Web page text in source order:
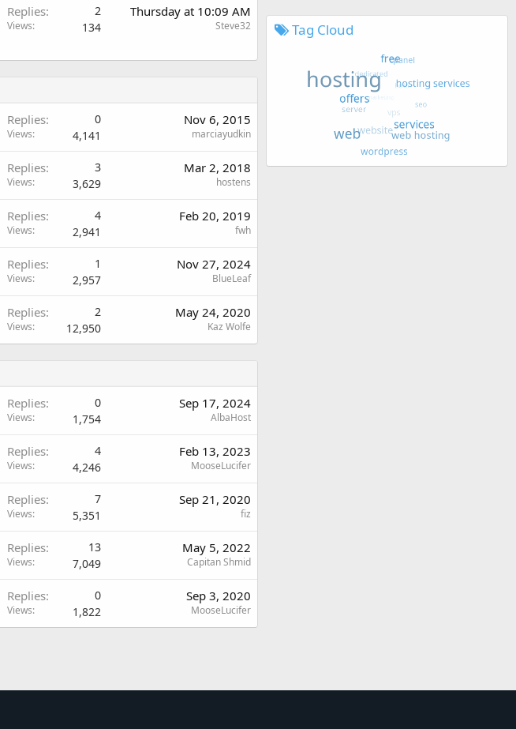
Replies 2
Views 134
Thursday at 10:09 AM
Steve32
Replies 0
Views 4,141
Nov 6, 2015
marciayudkin
Replies 3
Views 3,629
Mar 2, 2018
hostens
Replies 4
Views 2,941
Feb 20, 2019
fwh
Replies 1
Views 2,957
Nov 27, 2024
BlueLeaf
Replies 2
Views 12,950
May 24, 2020
Kaz Wolfe
Replies 0
Views 1,754
Sep 17, 2024
AlbaHost
Replies 4
Views 4,246
Feb 13, 2023
MooseLucifer
Replies 7
Views 5,351
Sep 21, 2020
fiz
Replies 13
Views 7,049
May 5, 2022
Capitan Shmid
Replies 0
Views 1,822
Sep 3, 2020
MooseLucifer
Tag Cloud